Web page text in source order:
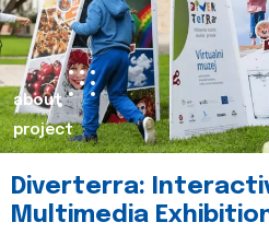
about
project
Diverterra:
Multimedia